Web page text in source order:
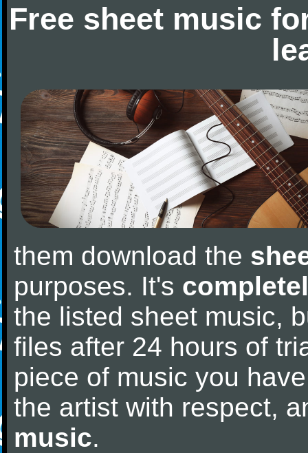
Free sheet music
them download the
purposes. It's
the listed sheet music,
files after 24 hours of
piece of music you
the artist with respect,
music.